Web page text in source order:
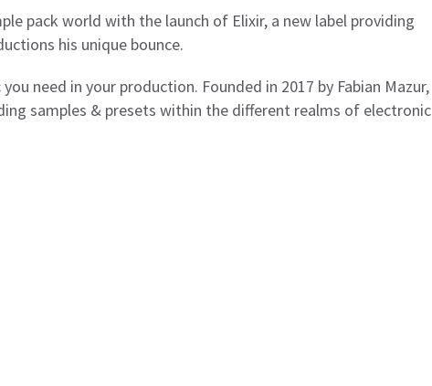
pack world with the launch of Elixir, a new label providing
his unique bounce.
need in your production. Founded in 2017 by Fabian Mazur,
samples & presets within the different realms of electronic